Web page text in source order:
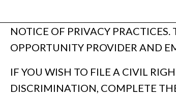
NOTICE OF PRIVACY
OPPORTUNITY PROVIDER AND
IF YOU WISH TO FILE A CIVIL
DISCRIMINATION, COMPLETE